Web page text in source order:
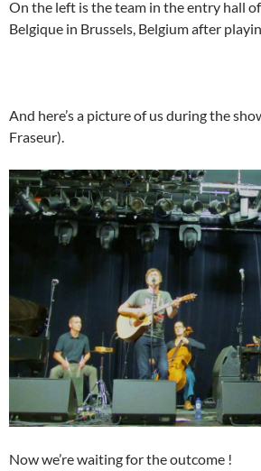
On the left is the team in the entry hall
Belgique in Brussels, Belgium after
And here’s a picture of us during the
Fraseur).
Now we’re waiting for the outcome !